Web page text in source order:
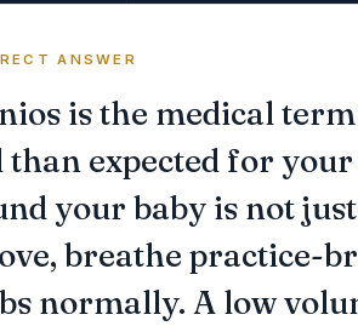
ANSWER
is the medical
expected for
your baby is not
breathe practice-
normally. A low